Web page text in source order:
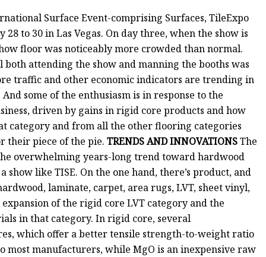
Surface Event-comprising Surfaces, TileExpo
to 30 in Las Vegas. On day three, when the show is
floor was noticeably more crowded than normal.
attending the show and manning the booths was
traffic and other economic indicators are trending in
some of the enthusiasm is in response to the
driven by gains in rigid core products and how
category and from all the other flooring categories
their piece of the pie. TRENDS AND INNOVATIONSThe
overwhelming years-long trend toward hardwood
like TISE. On the one hand, there’s product, and
laminate, carpet, area rugs, LVT, sheet vinyl,
of the rigid core LVT category and the
in that category. In rigid core, several
which offer a better tensile strength-to-weight ratio
most manufacturers, while MgO is an inexpensive raw